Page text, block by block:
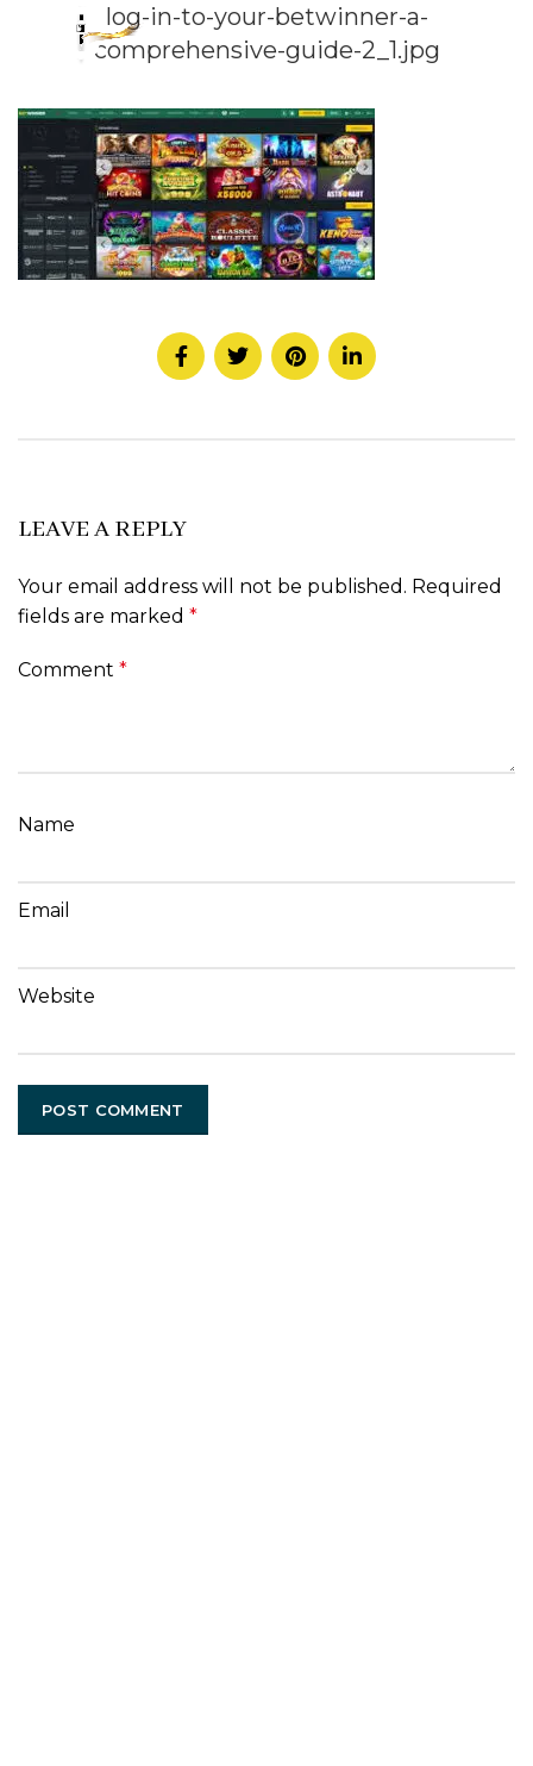
log-in-to-your-betwinner-a-
comprehensive-guide-2_1.jpg
LEAVE A REPLY
Your email address will not be published. Required
fields are marked *
Comment *
Name
Email
Website